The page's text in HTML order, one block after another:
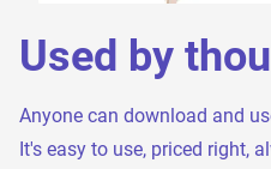
Used by
Anyone can download and
It's easy to use, priced right,